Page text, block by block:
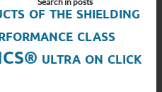
of the shielding
class
ultra on click